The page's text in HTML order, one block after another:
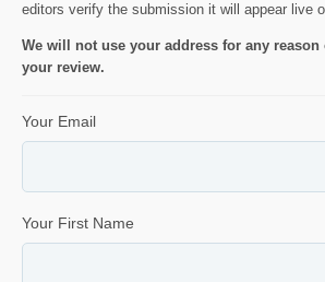
editors verify the submission it will appear live
We will not use your address for any
your review.
Your Email
Your First Name